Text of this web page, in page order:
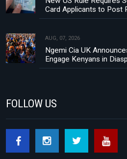
Card Applicants to Post
AUG, 07, 2026
Ngemi Cia UK
Engage Kenyans in
FOLLOW US